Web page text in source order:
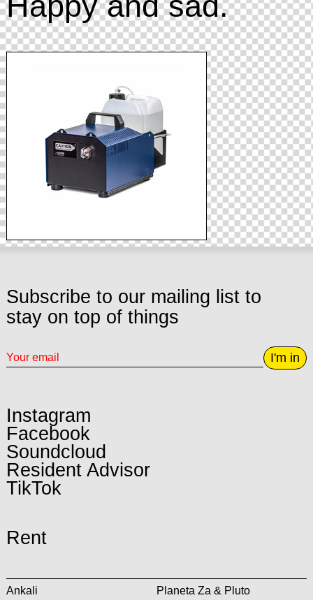
Subscribe to our mailing list to
stay on top of things
I'm in
Instagram
Facebook
Soundcloud
Resident Advisor
TikTok
Rent
Ankali Planeta Za & Pluto